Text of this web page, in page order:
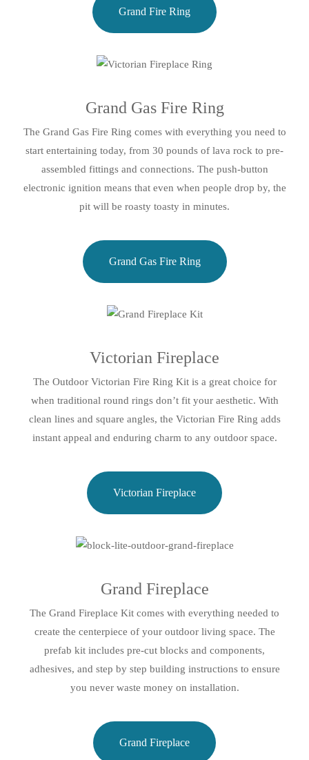
Grand Fire Ring
Grand Gas Fire Ring
The Grand Gas Fire Ring comes with everything you need to
start entertaining today, from 30 pounds of lava rock to pre-
assembled fittings and connections. The push-button
electronic ignition means that even when people drop by, the
pit will be roasty toasty in minutes.
Grand Gas Fire Ring
Victorian Fireplace
The Outdoor Victorian Fire Ring Kit is a great choice for
when traditional round rings don’t fit your aesthetic. With
clean lines and square angles, the Victorian Fire Ring adds
instant appeal and enduring charm to any outdoor space.
Victorian Fireplace
Grand Fireplace
The Grand Fireplace Kit comes with everything needed to
create the centerpiece of your outdoor living space. The
prefab kit includes pre-cut blocks and components,
adhesives, and step by step building instructions to ensure
you never waste money on installation.
Grand Fireplace